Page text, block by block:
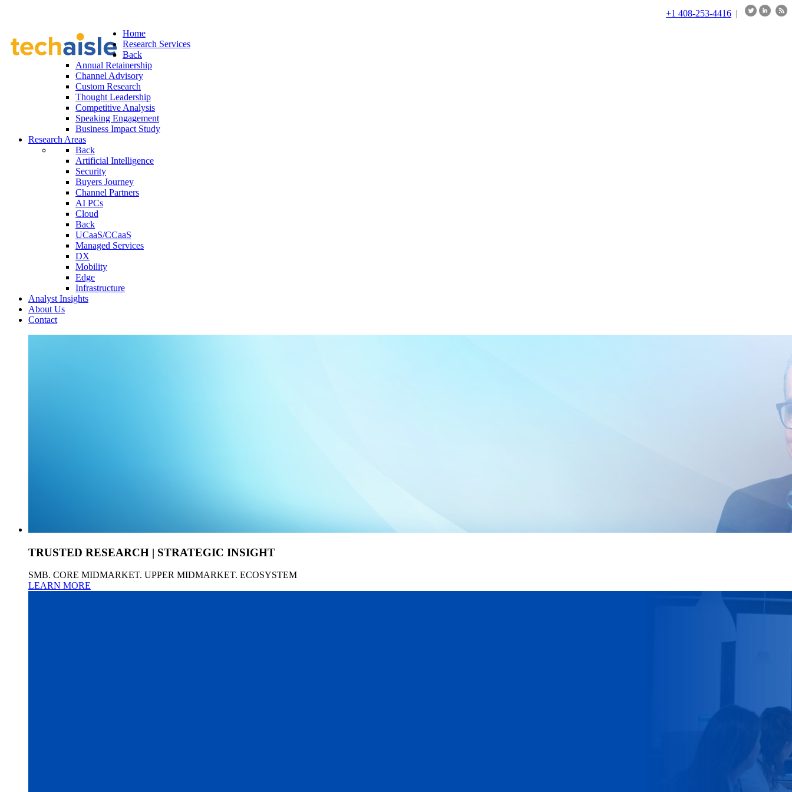
+1 408-253-4416 |
Home
Research Services
Back
Annual Retainership
Channel Advisory
Custom Research
Thought Leadership
Competitive Analysis
Speaking Engagement
Business Impact Study
Research Areas
Back
Artificial Intelligence
Security
Buyers Journey
Channel Partners
AI PCs
Cloud
Back
UCaaS/CCaaS
Managed Services
DX
Mobility
Edge
Infrastructure
Analyst Insights
About Us
Contact
TRUSTED RESEARCH | STRATEGIC INSIGHT
SMB. CORE MIDMARKET. UPPER MIDMARKET. ECOSYSTEM
LEARN MORE